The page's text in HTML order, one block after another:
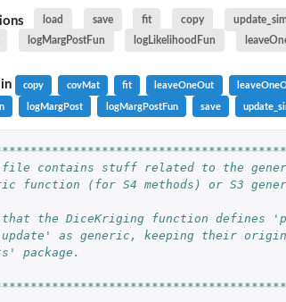
load save fit copy
logMargPostFun logLikelihoodFun
copy covMat fit leaveOneOut
logMargPost logMargPostFun save
file contains stuff related to the
function (for S4 methods) or S3
that the DiceKriging function defines
as generic, keeping their
package.